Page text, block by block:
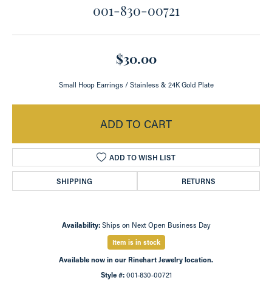
001-830-00721
$30.00
Small Hoop Earrings / Stainless & 24K Gold Plate
ADD TO CART
ADD TO WISH LIST
SHIPPING RETURNS
Availability: Ships on Next Open Business Day
Item is in stock
Available now in our Rinehart Jewelry location.
Style #: 001-830-00721